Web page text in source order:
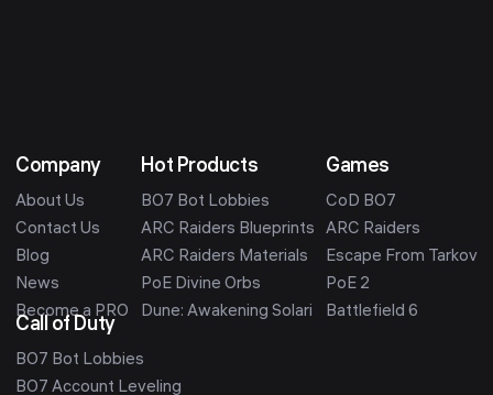
Company
About Us
Contact Us
Blog
News
Become a PRO
Hot Products
BO7 Bot Lobbies
ARC Raiders Blueprints
ARC Raiders Materials
PoE Divine Orbs
Dune: Awakening Solari
Games
CoD BO7
ARC Raiders
Escape From Tarkov
PoE 2
Battlefield 6
Call of Duty
BO7 Bot Lobbies
BO7 Account Leveling